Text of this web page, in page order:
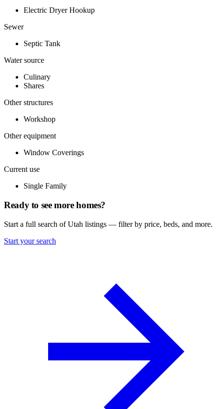
Electric Dryer Hookup
Sewer
Septic Tank
Water source
Culinary
Shares
Other structures
Workshop
Other equipment
Window Coverings
Current use
Single Family
Ready to see more homes?
Start a full search of Utah listings — filter by price, beds, and more.
Start your search